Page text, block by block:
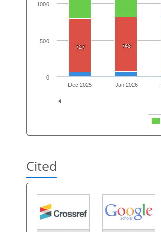
727 743
Dec 2025 Jan 2026
0
500
1000
Cited